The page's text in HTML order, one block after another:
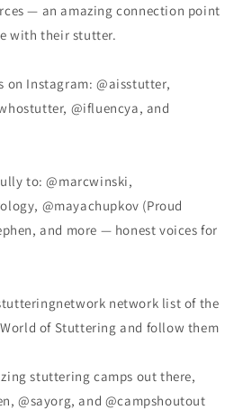
— an amazing connection point
with their stutter.
on Instagram: @aisstutter,
@ifluencya, and
to: @marcwinski,
@mayachupkov (Proud
and more — honest voices for
network list of the
of Stuttering and follow them
stuttering camps out there,
@sayorg, and @campshoutout